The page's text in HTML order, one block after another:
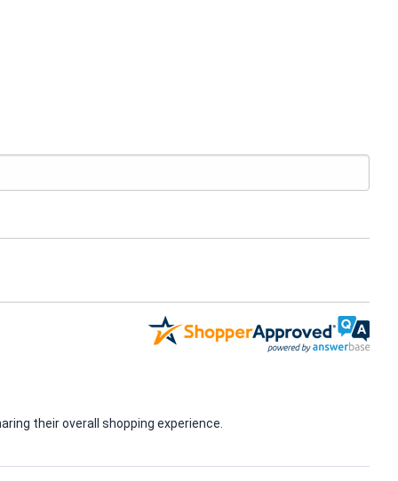
their overall shopping experience.